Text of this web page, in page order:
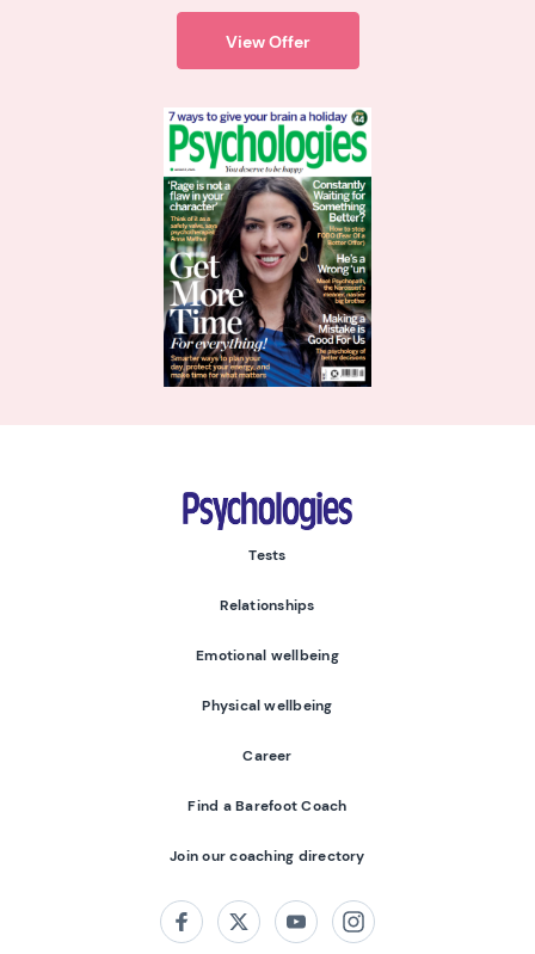
View Offer
Psychologies
Tests
Relationships
Emotional wellbeing
Physical wellbeing
Career
Find a Barefoot Coach
Join our coaching directory
FacebookTwitterYoutubeInstagram